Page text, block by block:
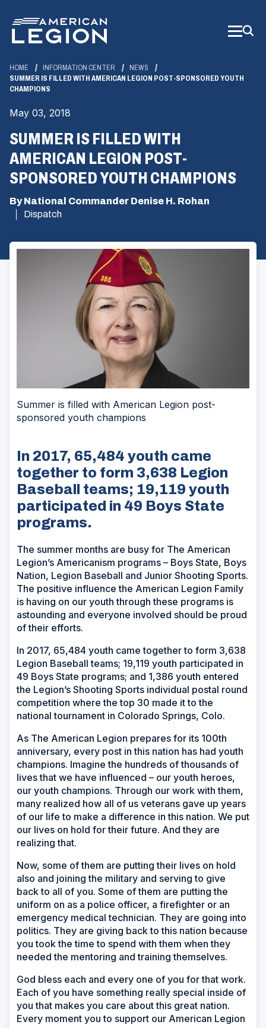
Main
Content
HOME INFORMATION CENTER
NEWS
SUMMER IS FILLED WITH AMERICAN LEGION POST-SPONSORED YOUTH
CHAMPIONS
May 03, 2018
SUMMER IS FILLED WITH
AMERICAN LEGION POST-
SPONSORED YOUTH CHAMPIONS
By National Commander Denise H. Rohan
Dispatch
Summer is filled with American Legion post-
sponsored youth champions
In 2017, 65,484 youth came
together to form 3,638 Legion
Baseball teams; 19,119 youth
participated in 49 Boys State
programs.
The summer months are busy for The American
Legion’s Americanism programs – Boys State, Boys
Nation, Legion Baseball and Junior Shooting Sports.
The positive influence the American Legion Family
is having on our youth through these programs is
astounding and everyone involved should be proud
of their efforts.
In 2017, 65,484 youth came together to form 3,638
Legion Baseball teams; 19,119 youth participated in
49 Boys State programs; and 1,386 youth entered
the Legion’s Shooting Sports individual postal round
competition where the top 30 made it to the
national tournament in Colorado Springs, Colo.
As The American Legion prepares for its 100th
anniversary, every post in this nation has had youth
champions. Imagine the hundreds of thousands of
lives that we have influenced – our youth heroes,
our youth champions. Through our work with them,
many realized how all of us veterans gave up years
of our life to make a difference in this nation. We put
our lives on hold for their future. And they are
realizing that.
Now, some of them are putting their lives on hold
also and joining the military and serving to give
back to all of you. Some of them are putting the
uniform on as a police officer, a firefighter or an
emergency medical technician. They are going into
politics. They are giving back to this nation because
you took the time to spend with them when they
needed the mentoring and training themselves.
God bless each and every one of you for that work.
Each of you have something really special inside of
you that makes you care about this great nation.
Every moment you to support our American Legion